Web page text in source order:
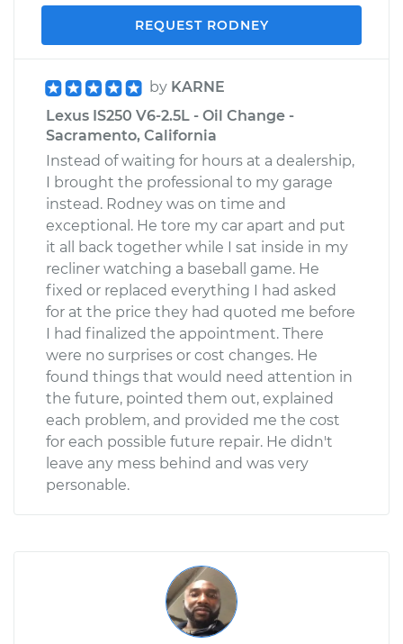
REQUEST RODNEY
by KARNE
Lexus IS250 V6-2.5L - Oil Change -
Sacramento, California
Instead of waiting for hours at a dealership,
I brought the professional to my garage
instead. Rodney was on time and
exceptional. He tore my car apart and put
it all back together while I sat inside in my
recliner watching a baseball game. He
fixed or replaced everything I had asked
for at the price they had quoted me before
I had finalized the appointment. There
were no surprises or cost changes. He
found things that would need attention in
the future, pointed them out, explained
each problem, and provided me the cost
for each possible future repair. He didn't
leave any mess behind and was very
personable.